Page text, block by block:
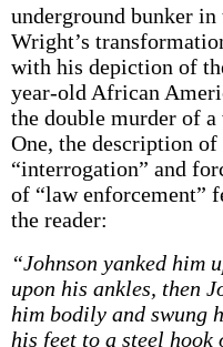
underground bunker in
Wright’s
with his depiction of
year-old African
the double murder of
One, the description
“interrogation” and
of “law enforcement”
the reader:
“Johnson yanked him
upon his ankles, then
him bodily and swung
his feet to a steel hook